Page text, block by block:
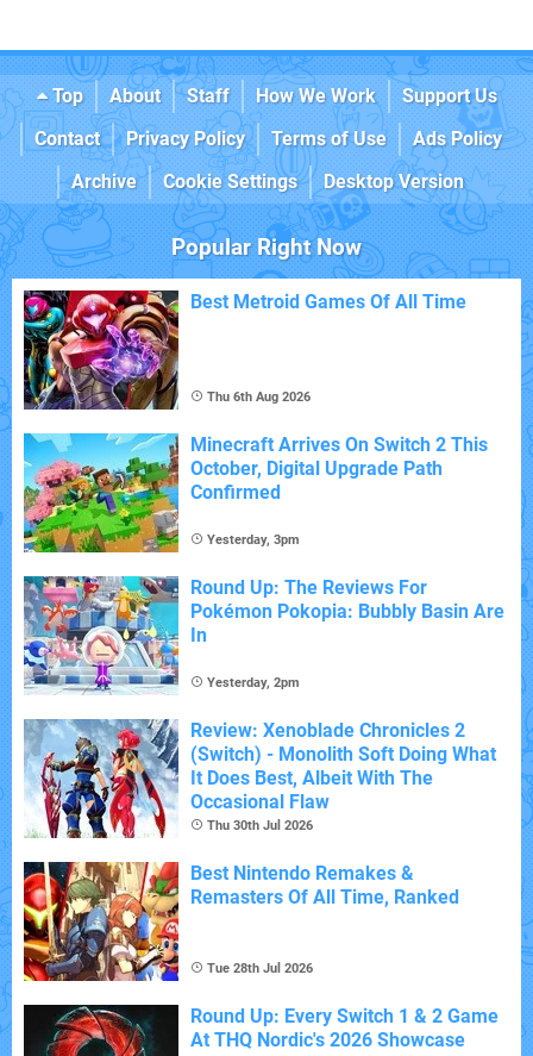
Top About Staff How We Work
Support Us
Contact
Privacy Policy Terms of Use
Ads Policy
Archive
Cookie Settings Desktop Version
Popular Right Now
Best Metroid Games Of All Time
Thu 6th Aug 2026
Minecraft Arrives On Switch 2 This
October, Digital Upgrade Path
Confirmed
Yesterday, 3pm
Round Up: The Reviews For
Pokémon Pokopia: Bubbly Basin Are
In
Yesterday, 2pm
Review: Xenoblade Chronicles 2
(Switch) - Monolith Soft Doing What
It Does Best, Albeit With The
Occasional Flaw
Thu 30th Jul 2026
Best Nintendo Remakes &
Remasters Of All Time, Ranked
Tue 28th Jul 2026
Round Up: Every Switch 1 & 2 Game
At THQ Nordic's 2026 Showcase